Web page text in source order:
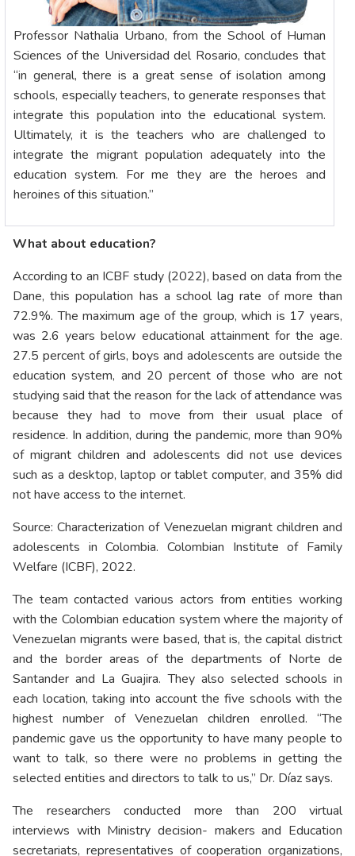
Professor Nathalia Urbano, from the School of Human
Sciences of the Universidad del Rosario, concludes that
“in general, there is a great sense of isolation among
schools, especially teachers, to generate responses that
integrate this population into the educational system.
Ultimately, it is the teachers who are challenged to
integrate the migrant population adequately into the
education system. For me they are the heroes and
heroines of this situation.”
What about education?
According to an ICBF study (2022), based on data from the
Dane, this population has a school lag rate of more than
72.9%. The maximum age of the group, which is 17 years,
was 2.6 years below educational attainment for the age.
27.5 percent of girls, boys and adolescents are outside the
education system, and 20 percent of those who are not
studying said that the reason for the lack of attendance was
because they had to move from their usual place of
residence. In addition, during the pandemic, more than 90%
of migrant children and adolescents did not use devices
such as a desktop, laptop or tablet computer, and 35% did
not have access to the internet.
Source: Characterization of Venezuelan migrant children and
adolescents in Colombia. Colombian Institute of Family
Welfare (ICBF), 2022.
The team contacted various actors from entities working
with the Colombian education system where the majority of
Venezuelan migrants were based, that is, the capital district
and the border areas of the departments of Norte de
Santander and La Guajira. They also selected schools in
each location, taking into account the five schools with the
highest number of Venezuelan children enrolled. “The
pandemic gave us the opportunity to have many people to
want to talk, so there were no problems in getting the
selected entities and directors to talk to us,” Dr. Díaz says.
The researchers conducted more than 200 virtual
interviews with Ministry decision- makers and Education
secretariats, representatives of cooperation organizations,